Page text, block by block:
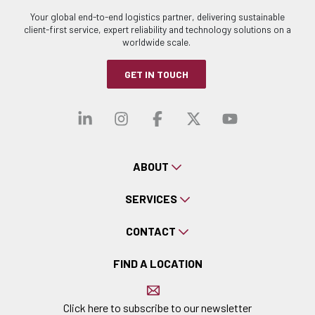
Your global end-to-end logistics partner, delivering sustainable
client-first service, expert reliability and technology solutions on a
worldwide scale.
GET IN TOUCH
Visit our linkedin
Visit our
Visit ourVisit our
Visit
ABOUT
SERVICES
CONTACT
FIND A LOCATION
Click here to subscribe to our newsletter